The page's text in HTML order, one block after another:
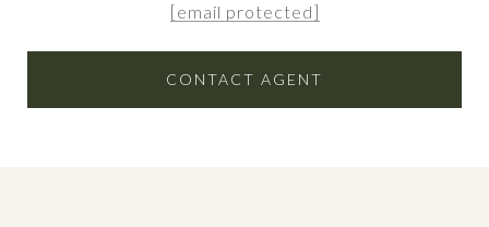
[email protected]
CONTACT AGENT